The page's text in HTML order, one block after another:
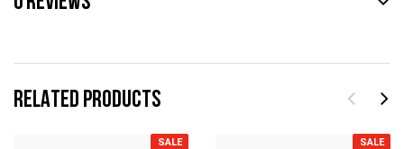
RELATED PRODUCTS
SALE SALE